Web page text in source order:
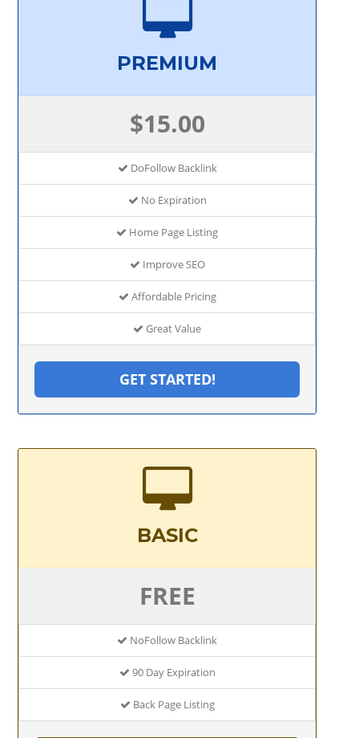
PREMIUM
$15.00
DoFollow Backlink
No Expiration
Home Page Listing
Improve SEO
Affordable Pricing
Great Value
GET STARTED!
BASIC
FREE
NoFollow Backlink
90 Day Expiration
Back Page Listing